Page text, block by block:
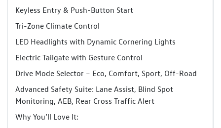
Keyless Entry & Push-Button Start
Tri-Zone Climate Control
LED Headlights with Dynamic Cornering Lights
Electric Tailgate with Gesture Control
Drive Mode Selector – Eco, Comfort, Sport, Off-Road
Advanced Safety Suite: Lane Assist, Blind Spot
Monitoring, AEB, Rear Cross Traffic Alert
Why You’ll Love It: